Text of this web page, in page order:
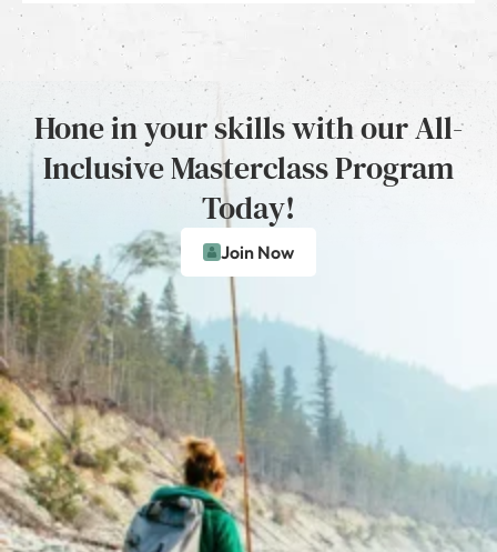
Hone in your skills with our All-
Inclusive Masterclass Program
Today!
Join Now